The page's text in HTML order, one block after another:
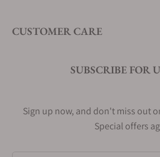
CUSTOMER CARE
SUBSCRIBE FOR
Sign up now, and don't miss out
Special offers